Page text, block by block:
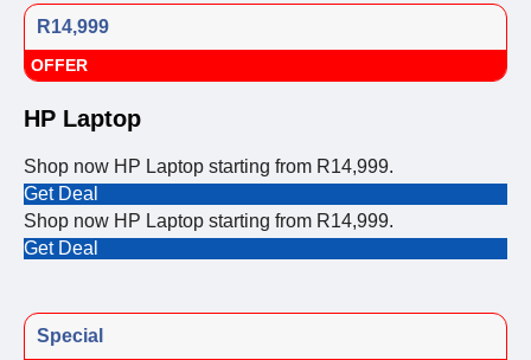
R14,999
OFFER
HP Laptop
Shop now HP Laptop starting from R14,999.
Get Deal
Shop now HP Laptop starting from R14,999.
Get Deal
Special